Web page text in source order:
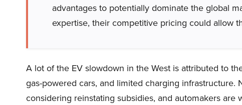
advantages to potentially dominate the global
expertise, their competitive pricing could allow
A lot of the EV slowdown in the West is attributed to
gas-powered cars, and limited charging
considering reinstating subsidies, and automakers